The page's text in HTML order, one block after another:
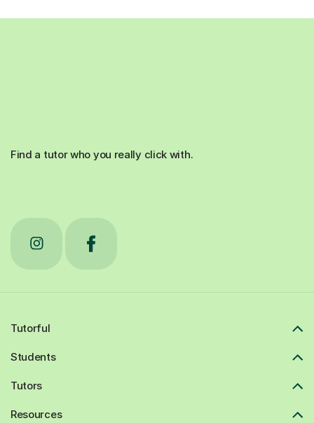
Find a tutor who you really click with.
Tutorful
Students
Tutors
Resources